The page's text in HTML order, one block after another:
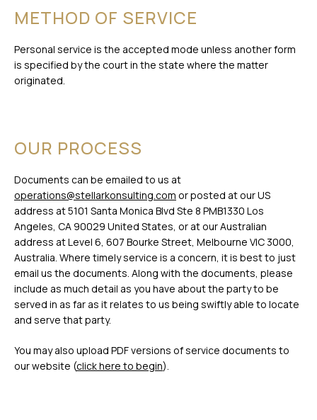
METHOD OF SERVICE
Personal service is the accepted mode unless another form
is specified by the court in the state where the matter
originated.
OUR PROCESS
Documents can be emailed to us at
operations@stellarkonsulting.com or posted at our US
address at 5101 Santa Monica Blvd Ste 8 PMB1330 Los
Angeles, CA 90029 United States, or at our Australian
address at Level 6, 607 Bourke Street, Melbourne VIC 3000,
Australia. Where timely service is a concern, it is best to just
email us the documents. Along with the documents, please
include as much detail as you have about the party to be
served in as far as it relates to us being swiftly able to locate
and serve that party.
You may also upload PDF versions of service documents to
our website (click here to begin).